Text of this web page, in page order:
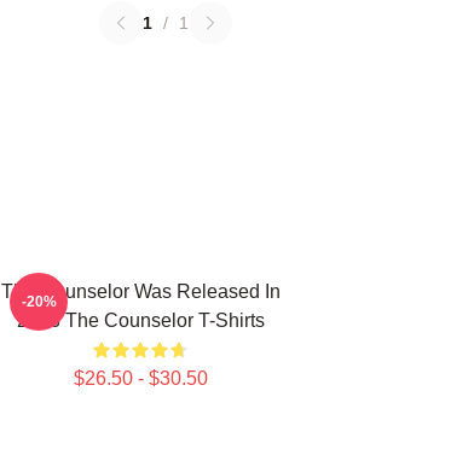
1 / 1
The Counselor Was Released In
2013 The Counselor T-Shirts
$26.50 - $30.50
-20%